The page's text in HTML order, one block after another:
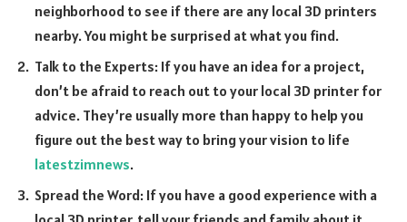
neighborhood to see if there are any local 3D printers
nearby. You might be surprised at what you find.
Talk to the Experts: If you have an idea for a project,
don’t be afraid to reach out to your local 3D printer for
advice. They’re usually more than happy to help you
figure out the best way to bring your vision to life
latestzimnews.
Spread the Word: If you have a good experience with a